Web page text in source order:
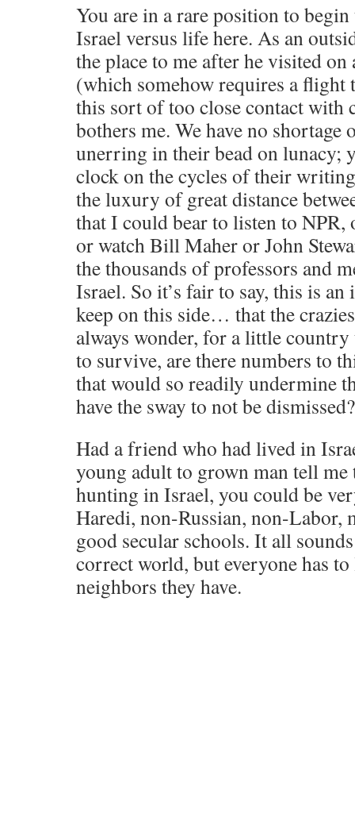
You are in a rare position to
Israel versus life here. As an
the place to me after he visited
(which somehow requires a
this sort of too close contact with
bothers me. We have no
unerring in their bead on lunacy;
clock on the cycles of their
the luxury of great distance
that I could bear to listen to NPR,
or watch Bill Maher or John
the thousands of professors and
Israel. So it’s fair to say, this is an
keep on this side… that the
always wonder, for a little
to survive, are there numbers to
that would so readily undermine
have the sway to not be dismissed?
Had a friend who had lived in
young adult to grown man tell
hunting in Israel, you could be
Haredi, non-Russian, non-Labor,
good secular schools. It all
correct world, but everyone has
neighbors they have.